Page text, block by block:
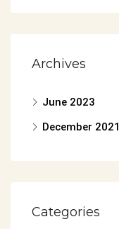
Archives
June 2023
December 2021
Categories